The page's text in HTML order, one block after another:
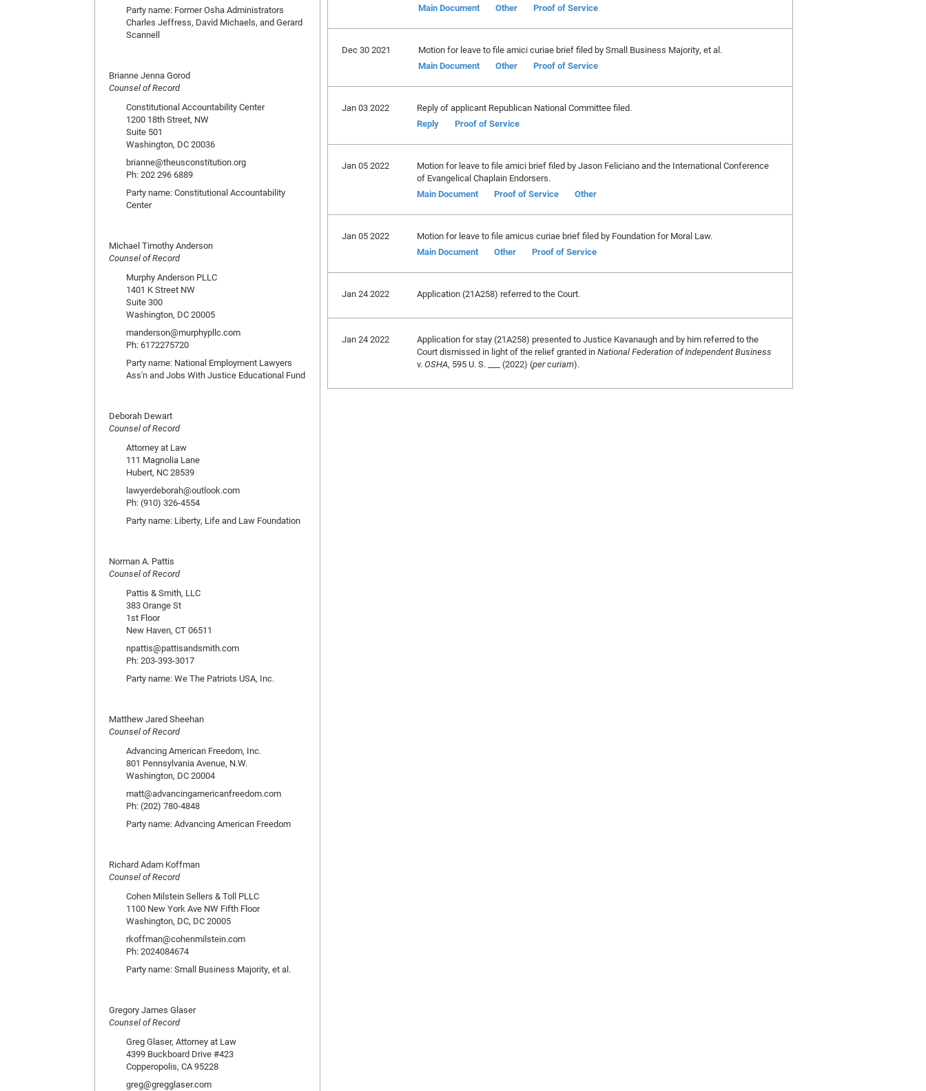
Main Document
Other Proof of Service
Dec 30 2021
Motion for leave to file amici curiae brief filed by Small Business Majority, et al.
Main Document
Other Proof of Service
Jan 03 2022
Reply of applicant Republican National Committee filed.
Reply
Proof of Service
Jan 05 2022
Motion for leave to file amici brief filed by Jason Feliciano and the International Conference
of Evangelical Chaplain Endorsers.
Main Document
Proof of Service Other
Jan 05 2022
Motion for leave to file amicus curiae brief filed by Foundation for Moral Law.
Main Document
Other Proof of Service
Jan 24 2022 Application (21A258) referred to the Court.
Jan 24 2022
Application for stay (21A258) presented to Justice Kavanaugh and by him referred to the
Court dismissed in light of the relief granted inNational Federation of Independent Business
v.OSHA, 595 U. S. ___ (2022) (per curiam).
Party name: Former Osha Administrators
Charles Jeffress, David Michaels, and Gerard
Scannell
Brianne Jenna Gorod
Counsel of Record
Constitutional Accountability Center
1200 18th Street, NW
Suite 501
Washington, DC 20036
brianne@theusconstitution.org
Ph: 202 296 6889
Party name: Constitutional Accountability
Center
Michael Timothy Anderson
Counsel of Record
Murphy Anderson PLLC
1401 K Street NW
Suite 300
Washington, DC 20005
manderson@murphypllc.com
Ph: 6172275720
Party name: National Employment Lawyers
Ass'n and Jobs With Justice Educational Fund
Deborah Dewart
Counsel of Record
Attorney at Law
111 Magnolia Lane
Hubert, NC 28539
lawyerdeborah@outlook.com
Ph: (910) 326-4554
Party name: Liberty, Life and Law Foundation
Norman A. Pattis
Counsel of Record
Pattis & Smith, LLC
383 Orange St
1st Floor
New Haven, CT 06511
npattis@pattisandsmith.com
Ph: 203-393-3017
Party name: We The Patriots USA, Inc.
Matthew Jared Sheehan
Counsel of Record
Advancing American Freedom, Inc.
801 Pennsylvania Avenue, N.W.
Washington, DC 20004
matt@advancingamericanfreedom.com
Ph: (202) 780-4848
Party name: Advancing American Freedom
Richard Adam Koffman
Counsel of Record
Cohen Milstein Sellers & Toll PLLC
1100 New York Ave NW Fifth Floor
Washington, DC, DC 20005
rkoffman@cohenmilstein.com
Ph: 2024084674
Party name: Small Business Majority, et al.
Gregory James Glaser
Counsel of Record
Greg Glaser, Attorney at Law
4399 Buckboard Drive #423
Copperopolis, CA 95228
greg@gregglaser.com